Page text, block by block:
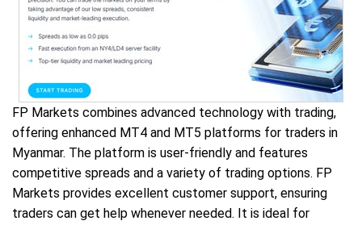
FP Markets combines advanced technology with trading,
offering enhanced MT4 and MT5 platforms for traders in
Myanmar. The platform is user-friendly and features
competitive spreads and a variety of trading options. FP
Markets provides excellent customer support, ensuring
traders can get help whenever needed. It is ideal for